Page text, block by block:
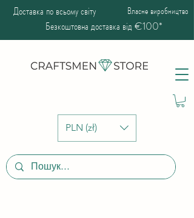
PLN (zł)
Доставка по всьому світу Власне виробництво
Безкоштовна доставка від €100*